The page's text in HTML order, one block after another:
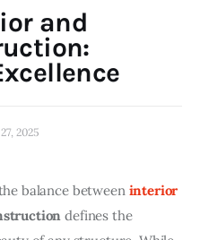
and
2025
balance between interior
defines the